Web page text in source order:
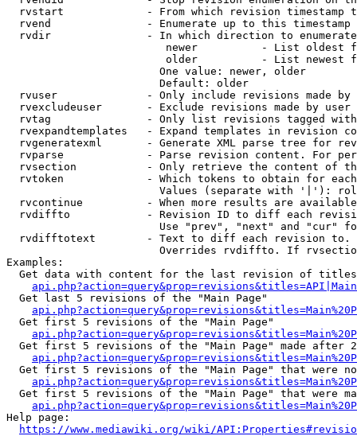
rvstart             - From which revision timestamp
rvend               - Enumerate up to this timestamp
rvdir               - In which direction to
newer          - List oldest
older          - List newest
                        One value: newer, older
                        Default: older
rvuser              - Only include revisions made by
rvexcludeuser       - Exclude revisions made by user
rvtag               - Only list revisions tagged
rvexpandtemplates   - Expand templates in revision
rvgeneratexml       - Generate XML parse tree for
rvparse             - Parse revision content. For
rvsection           - Only retrieve the content of
rvtoken             - Which tokens to obtain for
Values (separate with '|'):
rvcontinue          - When more results are
rvdiffto            - Revision ID to diff each
Use "prev", "next" and "cur"
rvdifftotext        - Text to diff each revision
Overrides rvdiffto. If
Examples:
Get data with content for the last revision of
  Get last 5 revisions of the "Main Page"
  Get first 5 revisions of the "Main Page"
Get first 5 revisions of the "Main Page" made after
Get first 5 revisions of the "Main Page" that were
Get first 5 revisions of the "Main Page" that were
Help page:
https://www.mediawiki.org/wiki/